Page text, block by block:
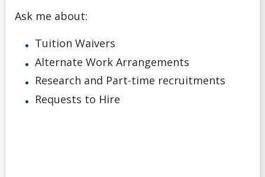
Ask me about:
Tuition Waivers
Alternate Work Arrangements
Research and Part-time recruitments
Requests to Hire